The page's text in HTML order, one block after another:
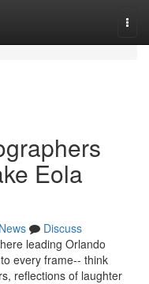
Eola
News
Discuss
leading Orlando
every frame-- think
reflections of laughter